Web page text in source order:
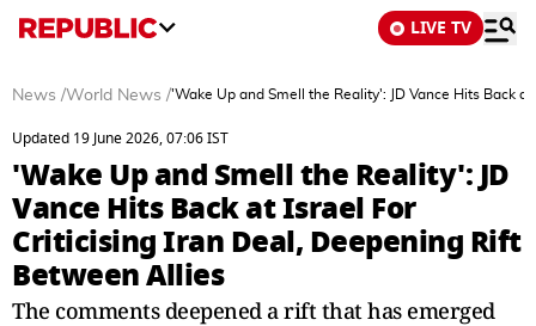
LIVE TV
News /World News /'Wake Up and Smell the Reality': JD Vance Hits Back
Updated 19 June 2026, 07:06 IST
'Wake Up and Smell the Reality': JD
Vance Hits Back at Israel For
Criticising Iran Deal, Deepening Rift
Between Allies
The comments deepened a rift that has emerged